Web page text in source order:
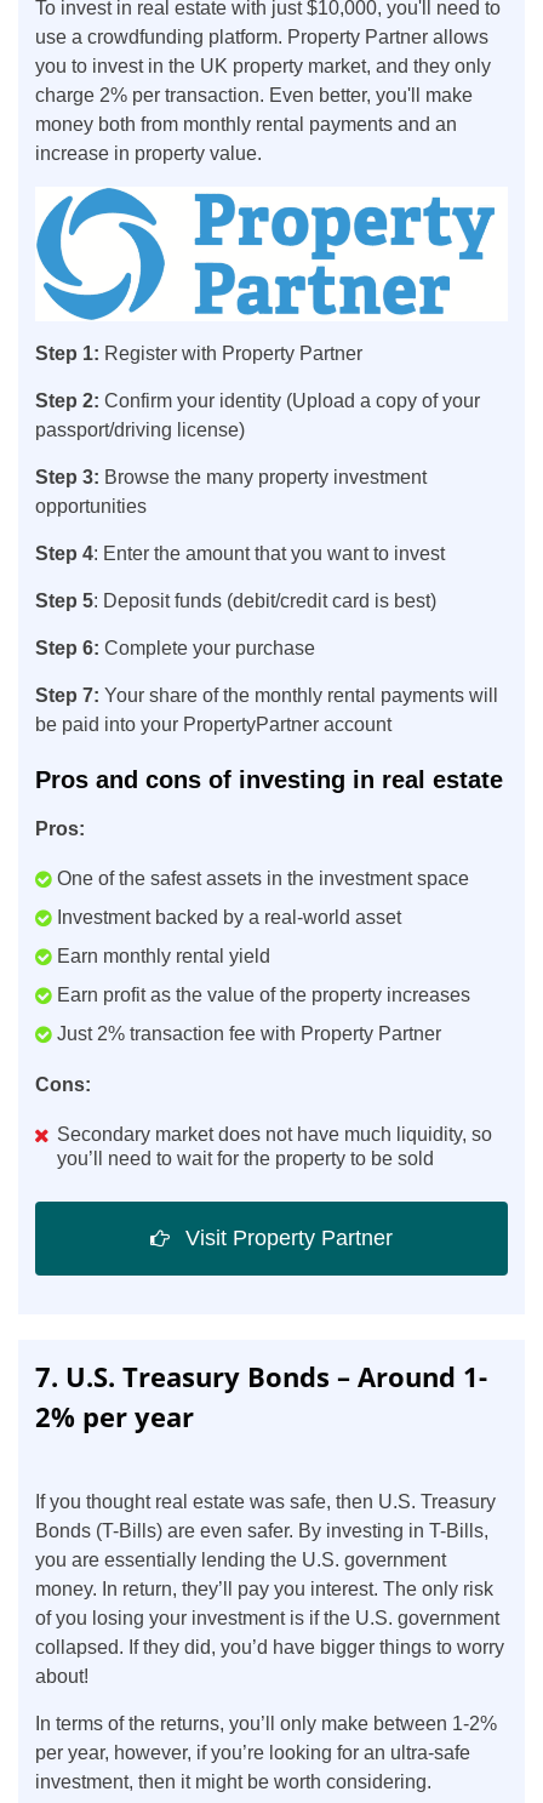
To invest in real estate with just $10,000, you'll need to
use a crowdfunding platform. Property Partner allows
you to invest in the UK property market, and they only
charge 2% per transaction. Even better, you'll make
money both from monthly rental payments and an
increase in property value.
Step 1: Register with Property Partner
Step 2: Confirm your identity (Upload a copy of your
passport/driving license)
Step 3: Browse the many property investment
opportunities
Step 4: Enter the amount that you want to invest
Step 5: Deposit funds (debit/credit card is best)
Step 6: Complete your purchase
Step 7: Your share of the monthly rental payments will
be paid into your PropertyPartner account
Pros and cons of investing in real estate
Pros:
One of the safest assets in the investment space
Investment backed by a real-world asset
Earn monthly rental yield
Earn profit as the value of the property increases
Just 2% transaction fee with Property Partner
Cons:
Secondary market does not have much liquidity, so
you’ll need to wait for the property to be sold
Visit Property Partner
7. U.S. Treasury Bonds – Around 1-
2% per year
If you thought real estate was safe, then U.S. Treasury
Bonds (T-Bills) are even safer. By investing in T-Bills,
you are essentially lending the U.S. government
money. In return, they’ll pay you interest. The only risk
of you losing your investment is if the U.S. government
collapsed. If they did, you’d have bigger things to worry
about!
In terms of the returns, you’ll only make between 1-2%
per year, however, if you’re looking for an ultra-safe
investment, then it might be worth considering.